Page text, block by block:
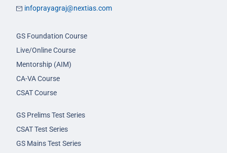
infoprayagraj@nextias.com
GS Foundation Course
Live/Online Course
Mentorship (AIM)
CA-VA Course
CSAT Course
GS Prelims Test Series
CSAT Test Series
GS Mains Test Series